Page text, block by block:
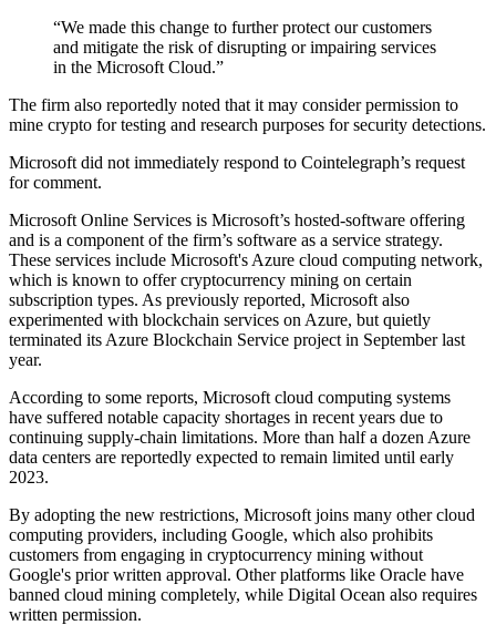
“We made this change to further protect our customers
and mitigate the risk of disrupting or impairing services
in the Microsoft Cloud.”
The firm also reportedly noted that it may consider permission to
mine crypto for testing and research purposes for security detections.
Microsoft did not immediately respond to Cointelegraph’s request
for comment.
Microsoft Online Services is Microsoft’s hosted-software offering
and is a component of the firm’s software as a service strategy.
These services include Microsoft's Azure cloud computing network,
which is known to offer cryptocurrency mining on certain
subscription types. As previously reported, Microsoft also
experimented with blockchain services on Azure, but quietly
terminated its Azure Blockchain Service project in September last
year.
According to some reports, Microsoft cloud computing systems
have suffered notable capacity shortages in recent years due to
continuing supply-chain limitations. More than half a dozen Azure
data centers are reportedly expected to remain limited until early
2023.
By adopting the new restrictions, Microsoft joins many other cloud
computing providers, including Google, which also prohibits
customers from engaging in cryptocurrency mining without
Google's prior written approval. Other platforms like Oracle have
banned cloud mining completely, while Digital Ocean also requires
written permission.